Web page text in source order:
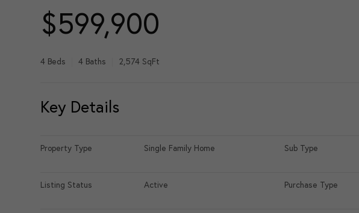
$599,900
4 Beds 4 Baths 2,574 SqFt
Key Details
Property Type Single Family Home Sub Type
Listing Status Active Purchase Type